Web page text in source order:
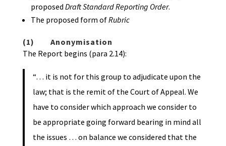
proposed Draft Standard Reporting Order.
The proposed form ofRubric
(1)
Anonymisation
The Report begins (para 2.14):
“… it is not for this group to adjudicate upon the
law; that is the remit of the Court of Appeal. We
have to consider which approach we consider to
be appropriate going forward bearing in mind all
the issues … on balance we considered that the